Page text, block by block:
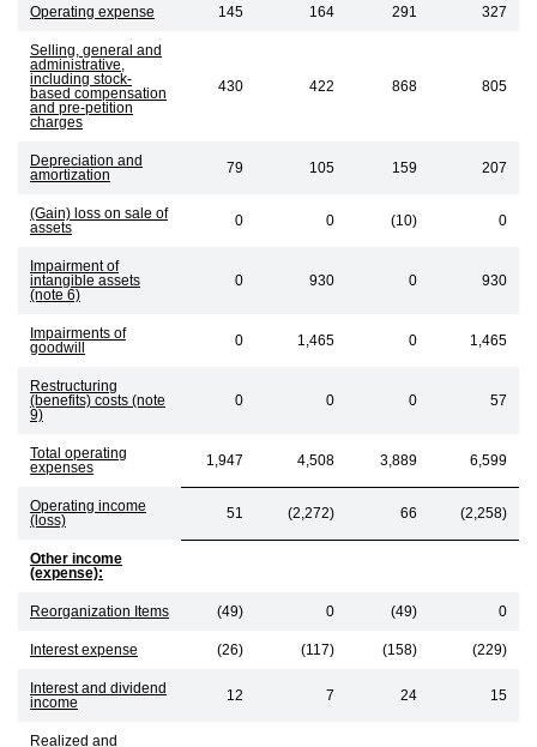
Operating expense 145 164 291 327
Selling, general and
administrative,
including stock-
based compensation
and pre-petition
charges
430 422 868 805
Depreciation and
amortization
79 105 159 207
(Gain) loss on sale of
assets
0 0 (10) 0
Impairment of
intangible assets
(note 6)
0 930 0 930
Impairments of
goodwill
0 1,465 0 1,465
Restructuring
(benefits) costs (note
9)
0 0 0 57
Total operating
expenses
1,947 4,508 3,889 6,599
Operating income
(loss)
51 (2,272) 66 (2,258)
Other income
(expense):
Reorganization Items (49) 0 (49) 0
Interest expense (26) (117) (158) (229)
Interest and dividend
income
12 7 24 15
Realized and